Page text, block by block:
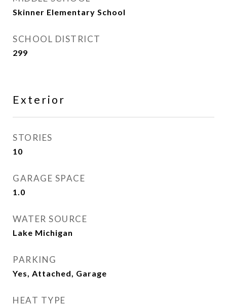
Skinner Elementary School
SCHOOL DISTRICT
299
Exterior
STORIES
10
GARAGE SPACE
1.0
WATER SOURCE
Lake Michigan
PARKING
Yes, Attached, Garage
HEAT TYPE